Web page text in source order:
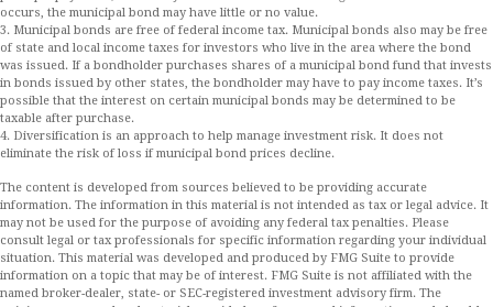
occurs, the municipal bond may have little or no value.
3. Municipal bonds are free of federal income tax. Municipal bonds also may be free
of state and local income taxes for investors who live in the area where the bond
was issued. If a bondholder purchases shares of a municipal bond fund that invests
in bonds issued by other states, the bondholder may have to pay income taxes. It’s
possible that the interest on certain municipal bonds may be determined to be
taxable after purchase.
4. Diversification is an approach to help manage investment risk. It does not
eliminate the risk of loss if municipal bond prices decline.
The content is developed from sources believed to be providing accurate
information. The information in this material is not intended as tax or legal advice. It
may not be used for the purpose of avoiding any federal tax penalties. Please
consult legal or tax professionals for specific information regarding your individual
situation. This material was developed and produced by FMG Suite to provide
information on a topic that may be of interest. FMG Suite is not affiliated with the
named broker-dealer, state- or SEC-registered investment advisory firm. The